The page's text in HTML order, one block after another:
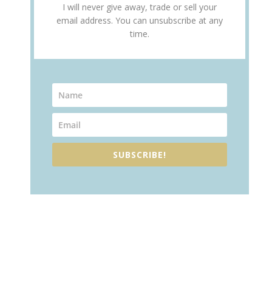
I will never give away, trade or sell your
email address. You can unsubscribe at any
time.
SUBSCRIBE!